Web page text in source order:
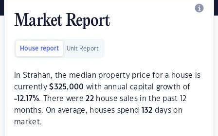
Market Report
House report Unit Report
In Strahan, the median property price for a house is
currently$325,000 with annual capital growth of
-12.17%. There were22 house sales in the past 12
months. On average, houses spend
132 days on
market.